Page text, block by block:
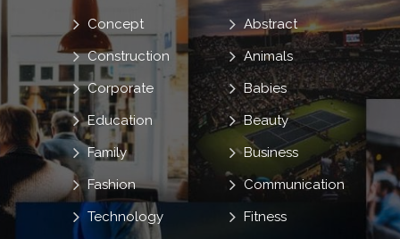
Abstract
Animals
Babies
Beauty
Business
Communication
Concept
Construction
Corporate
Education
Family
Fashion
Fitness
Technology